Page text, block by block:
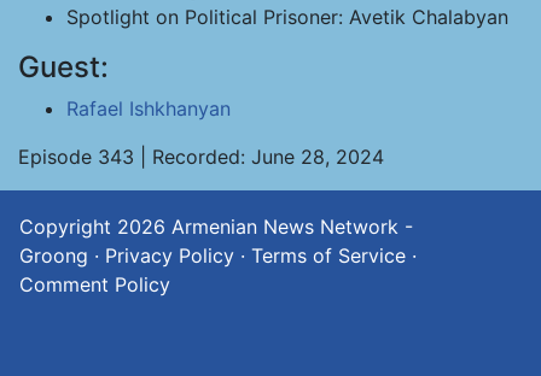
Spotlight on Political Prisoner: Avetik Chalabyan
Guest:
Rafael Ishkhanyan
Episode 343 | Recorded: June 28, 2024
Copyright 2026 Armenian News Network -
Groong · Privacy Policy · Terms of Service ·
Comment Policy